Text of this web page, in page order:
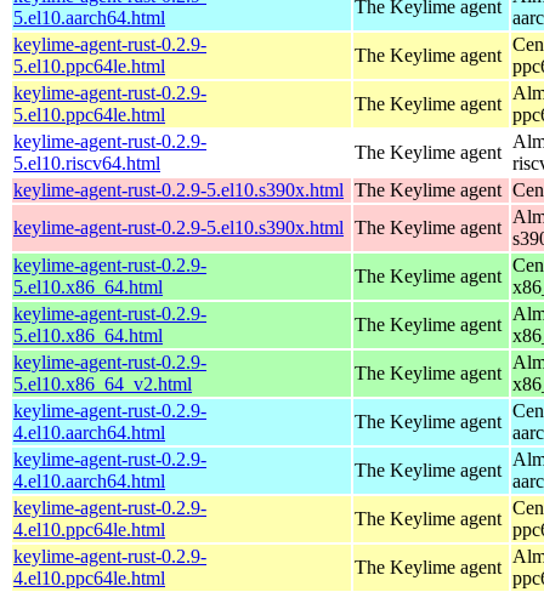
5.el10.aarch64.html
The Keylime agent
keylime-agent-rust-0.2.9-
5.el10.ppc64le.html
The Keylime agent
keylime-agent-rust-0.2.9-
5.el10.ppc64le.html
The Keylime agent
keylime-agent-rust-0.2.9-
5.el10.riscv64.html
The Keylime agent
keylime-agent-rust-0.2.9-5.el10.s390x.html The Keylime agent
keylime-agent-rust-0.2.9-5.el10.s390x.html The Keylime agent
keylime-agent-rust-0.2.9-
5.el10.x86_64.html
The Keylime agent
keylime-agent-rust-0.2.9-
5.el10.x86_64.html
The Keylime agent
keylime-agent-rust-0.2.9-
5.el10.x86_64_v2.html
The Keylime agent
keylime-agent-rust-0.2.9-
4.el10.aarch64.html
The Keylime agent
keylime-agent-rust-0.2.9-
4.el10.aarch64.html
The Keylime agent
keylime-agent-rust-0.2.9-
4.el10.ppc64le.html
The Keylime agent
keylime-agent-rust-0.2.9-
4.el10.ppc64le.html
The Keylime agent